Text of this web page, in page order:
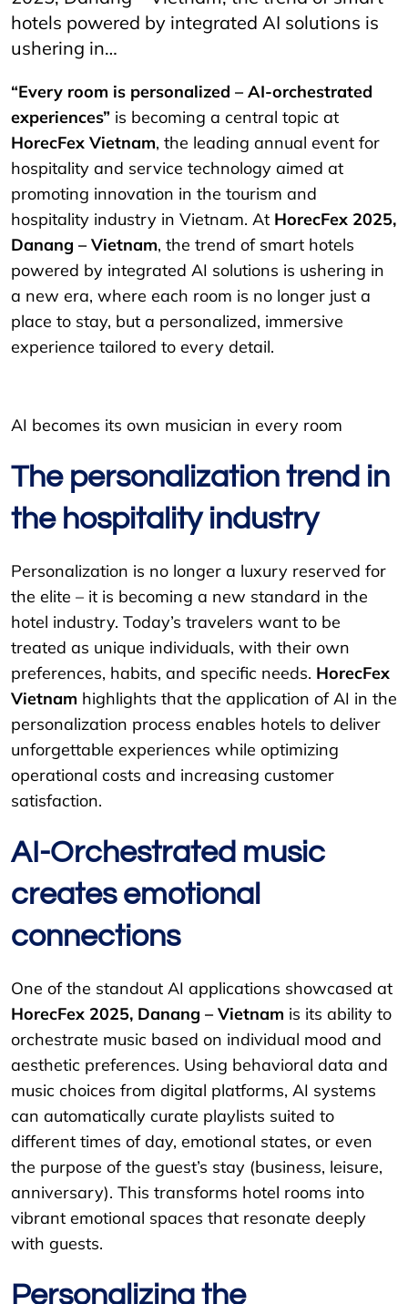
hotels powered by integrated AI solutions is
ushering in…
“Every room is personalized – AI-orchestrated
experiences” is becoming a central topic at
HorecFex Vietnam, the leading annual event for
hospitality and service technology aimed at
promoting innovation in the tourism and
hospitality industry in Vietnam. At HorecFex 2025,
Danang – Vietnam, the trend of smart hotels
powered by integrated AI solutions is ushering in
a new era, where each room is no longer just a
place to stay, but a personalized, immersive
experience tailored to every detail.
AI becomes its own musician in every room
The personalization trend in
the hospitality industry
Personalization is no longer a luxury reserved for
the elite – it is becoming a new standard in the
hotel industry. Today’s travelers want to be
treated as unique individuals, with their own
preferences, habits, and specific needs. HorecFex
Vietnam highlights that the application of AI in the
personalization process enables hotels to deliver
unforgettable experiences while optimizing
operational costs and increasing customer
satisfaction.
AI-Orchestrated music
creates emotional
connections
One of the standout AI applications showcased at
HorecFex 2025, Danang – Vietnam is its ability to
orchestrate music based on individual mood and
aesthetic preferences. Using behavioral data and
music choices from digital platforms, AI systems
can automatically curate playlists suited to
different times of day, emotional states, or even
the purpose of the guest’s stay (business, leisure,
anniversary). This transforms hotel rooms into
vibrant emotional spaces that resonate deeply
with guests.
Personalizing the